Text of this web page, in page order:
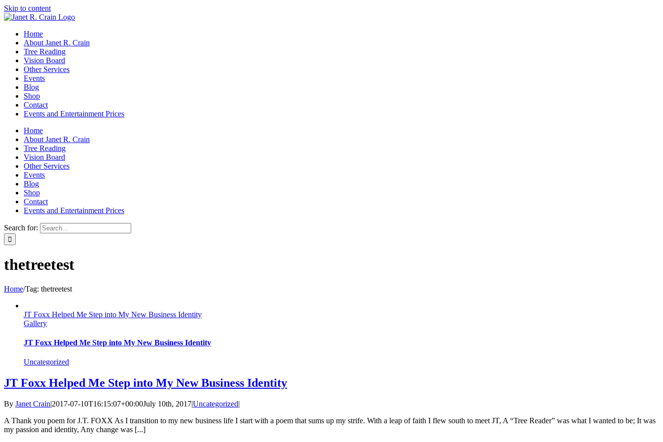
Skip to content
Home
About Janet R. Crain
Tree Reading
Vision Board
Other Services
Events
Blog
Shop
Contact
Events and Entertainment Prices
Home
About Janet R. Crain
Tree Reading
Vision Board
Other Services
Events
Blog
Shop
Contact
Events and Entertainment Prices
Search for:
thetreetest
Home/Tag: thetreetest
JT Foxx Helped Me Step into My New Business Identity
Gallery
JT Foxx Helped Me Step into My New Business Identity
Uncategorized
JT Foxx Helped Me Step into My New Business Identity
By Janet Crain|2017-07-10T16:15:07+00:00July 10th, 2017|Uncategorized|
A Thank you poem for J.T. FOXX As I transition to my new business life I start with a poem that sums up my strife. With a leap of faith I flew south to meet JT, A “Tree Reader” was what I wanted to be; It was
my passion and identity, Any change was [...]